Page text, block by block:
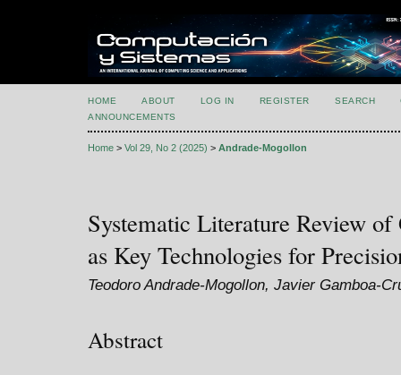
HOME ABOUT LOG IN REGISTER SEARCH
ANNOUNCEMENTS
Home > Vol 29, No 2 (2025) > Andrade-Mogollon
Systematic Literature Review
as Key Technologies for
Teodoro Andrade-Mogollon, Javier Gamboa-
Abstract